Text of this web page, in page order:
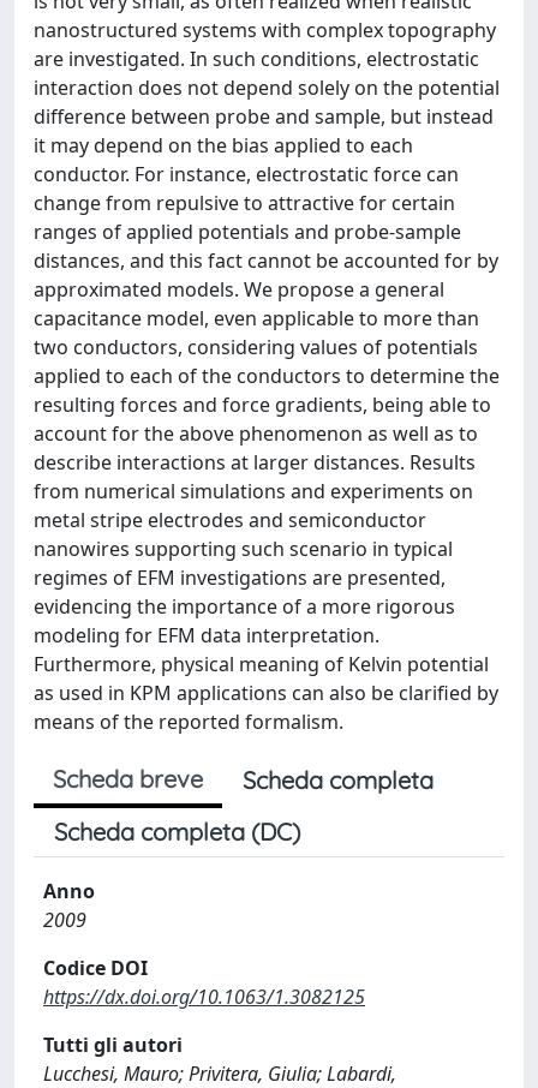
nanostructured systems with complex topography
are investigated. In such conditions, electrostatic
interaction does not depend solely on the potential
difference between probe and sample, but instead
it may depend on the bias applied to each
conductor. For instance, electrostatic force can
change from repulsive to attractive for certain
ranges of applied potentials and probe-sample
distances, and this fact cannot be accounted for by
approximated models. We propose a general
capacitance model, even applicable to more than
two conductors, considering values of potentials
applied to each of the conductors to determine the
resulting forces and force gradients, being able to
account for the above phenomenon as well as to
describe interactions at larger distances. Results
from numerical simulations and experiments on
metal stripe electrodes and semiconductor
nanowires supporting such scenario in typical
regimes of EFM investigations are presented,
evidencing the importance of a more rigorous
modeling for EFM data interpretation.
Furthermore, physical meaning of Kelvin potential
as used in KPM applications can also be clarified by
means of the reported formalism.
Scheda breve
Scheda completa
Scheda completa (DC)
Anno
2009
Codice DOI
https://dx.doi.org/10.1063/1.3082125
Tutti gli autori
Lucchesi, Mauro; Privitera, Giulia; Labardi,